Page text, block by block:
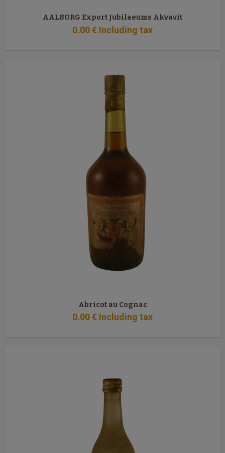
AALBORG Export Jubilaeums Akvavit
0.00€ Including tax
Abricot au Cognac
0.00€ Including tax